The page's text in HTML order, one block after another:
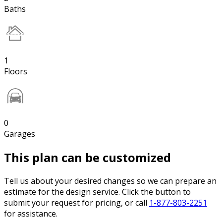
Baths
1
Floors
0
Garages
This plan can be customized
Tell us about your desired changes so we can prepare an
estimate for the design service. Click the button to
submit your request for pricing, or call 1-877-803-2251
for assistance.